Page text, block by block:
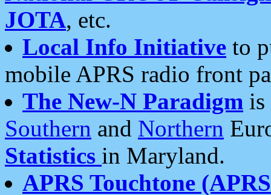
JOTA, etc.
Local Info Initiative to
mobile APRS radio front
The New-N Paradigm is
Southern and Northern
Statistics in Maryland.
APRS Touchtone